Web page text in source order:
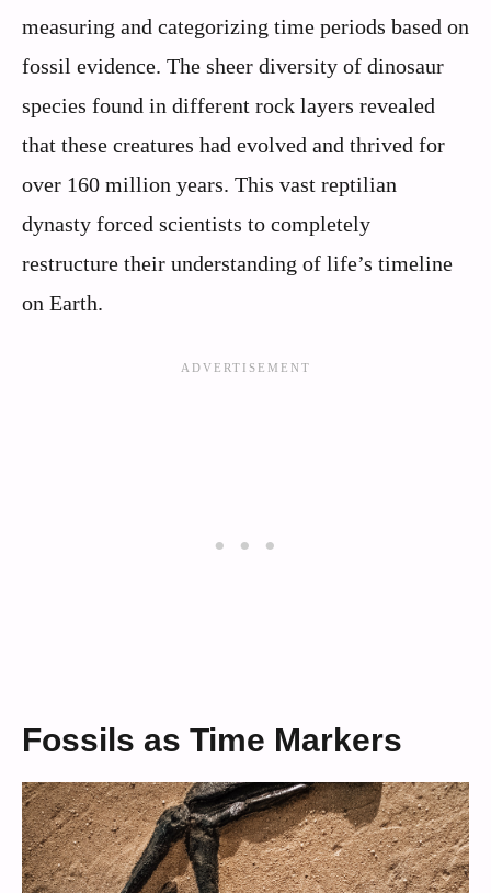
measuring and categorizing time periods based on
fossil evidence. The sheer diversity of dinosaur
species found in different rock layers revealed
that these creatures had evolved and thrived for
over 160 million years. This vast reptilian
dynasty forced scientists to completely
restructure their understanding of life’s timeline
on Earth.
Fossils as Time Markers